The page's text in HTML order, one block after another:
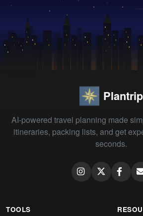
Plantrip
AI-powered travel planning made
itineraries, packing lists, and get
seconds.
TOOLS